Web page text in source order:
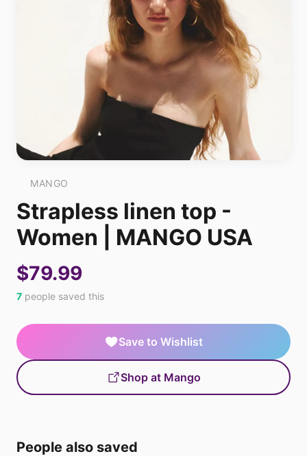
MANGO
Strapless linen top -
Women | MANGO USA
$79.99
7 people saved this
Save to Wishlist
Shop at Mango
People also saved